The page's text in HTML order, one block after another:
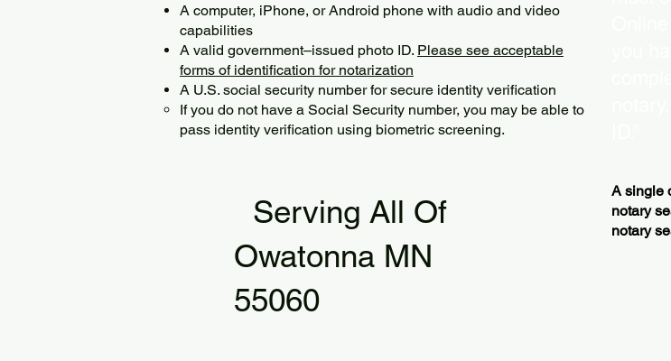
A computer, iPhone, or Android phone with audio and video
capabilities
A valid government–issued photo ID. Please see acceptable
forms of identification for notarization
A U.S. social security number for secure identity verification
If you do not have a Social Security number, you may be able to
pass identity verification using biometric screening. ​
Serving All Of
Owatonna MN
55060
A single
notary
notary